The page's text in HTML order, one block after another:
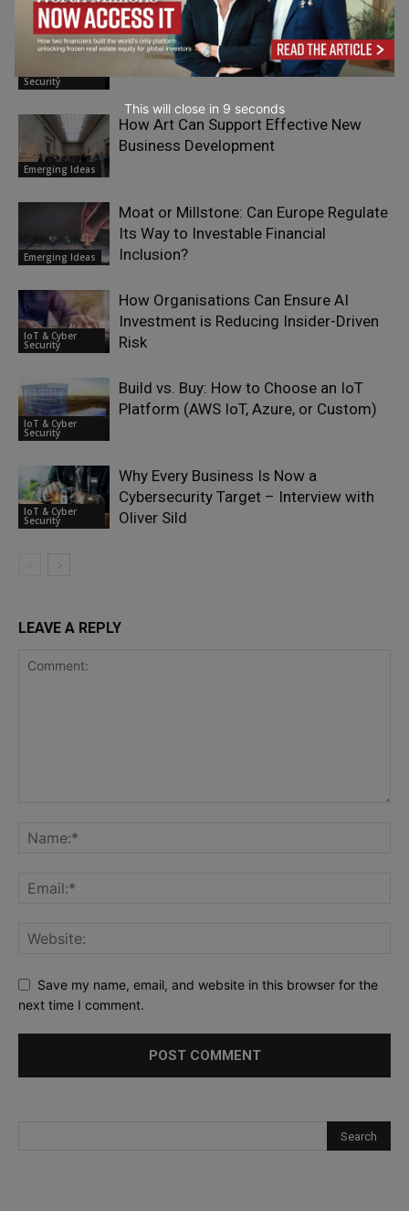
Security
5G Is Not About Speed — It’s About
Who Acts First
Emerging Ideas
How Art Can Support Effective New
Business Development
Emerging Ideas
Moat or Millstone: Can Europe Regulate
Its Way to Investable Financial
Inclusion?
IoT & Cyber
Security
How Organisations Can Ensure AI
Investment is Reducing Insider-Driven
Risk
IoT & Cyber
Security
Build vs. Buy: How to Choose an IoT
Platform (AWS IoT, Azure, or Custom)
IoT & Cyber
Security
Why Every Business Is Now a
Cybersecurity Target – Interview with
Oliver Sild
LEAVE A REPLY
Save my name, email, and website in this browser for the
next time I comment.
This will close in 7 seconds